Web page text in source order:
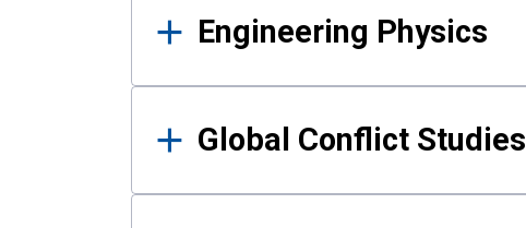
Engineering Physics
Global Conflict Studies